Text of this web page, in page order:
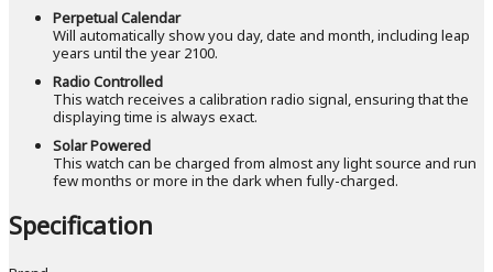
Perpetual Calendar
Will automatically show you day, date and month, including leap
years until the year 2100.
Radio Controlled
This watch receives a calibration radio signal, ensuring that the
displaying time is always exact.
Solar Powered
This watch can be charged from almost any light source and run
few months or more in the dark when fully-charged.
Specification